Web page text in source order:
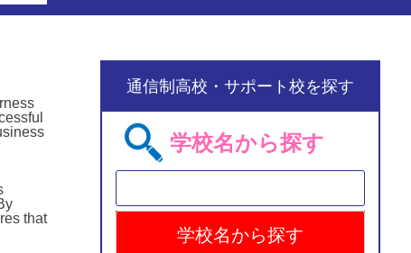
that
通信制高校・サポート校を探す
学校名から探す